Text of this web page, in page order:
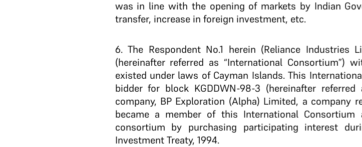
was in line with the opening of markets by Indian
transfer, increase in foreign investment, etc.
6. The Respondent No.1 herein (Reliance
(hereinafter referred as “International Consortium”)
existed under laws of Cayman Islands. This
bidder for block KGDDWN-98-3 (hereinafter
company, BP Exploration (Alpha) Limited, a company
became a member of this International
consortium by purchasing participating interest
Investment Treaty, 1994.